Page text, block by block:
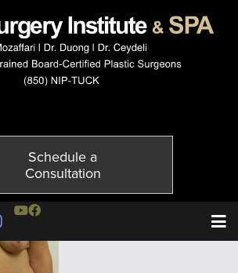
Schedule a
Consultation
Institute & Spa phone -
Surgery Institute & Spa map
Instagram Page
Youtube Channel
Facebook